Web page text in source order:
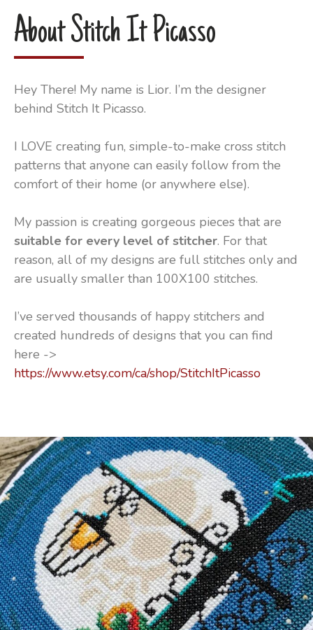
About Stitch It Picasso
Hey There! My name is Lior. I’m the designer
behind Stitch It Picasso.
I LOVE creating fun, simple-to-make cross stitch
patterns that anyone can easily follow from the
comfort of their home (or anywhere else).
My passion is creating gorgeous pieces that are
suitable for every level of stitcher. For that
reason, all of my designs are full stitches only and
are usually smaller than 100X100 stitches.
I’ve served thousands of happy stitchers and
created hundreds of designs that you can find
here ->
https://www.etsy.com/ca/shop/StitchItPicasso